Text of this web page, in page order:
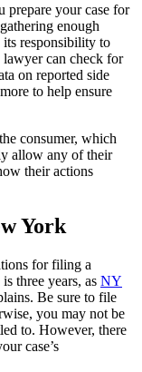
prepare your case for
enough
responsibility to
can check for
on reported side
to help ensure
consumer, which
allow any of their
their actions
York
for filing a
three years, as NY
Be sure to file
you may not be
to. However, there
case’s